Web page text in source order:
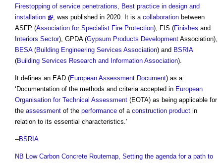
Firestopping of service penetrations, Best practice in design and
installation
, was published in 2020. It is a collaboration between
ASFP (Association for Specialist Fire Protection), FIS (Finishes and
Interiors Sector), GPDA (Gypsum Products Development Association),
BESA(Building Engineering Services Association) and BSRIA
(Building Services Research and Information Association).
It defines an EAD (European Assessment Document) as a:
‘Documentation of the methods and criteria accepted in European
Organisation for Technical Assessment (EOTA) as being applicable for
the assessment of the performance of a construction product in
relation to its essential characteristics.’
--BSRIA
NB Low Carbon Concrete Routemap, Setting the agenda for a path to